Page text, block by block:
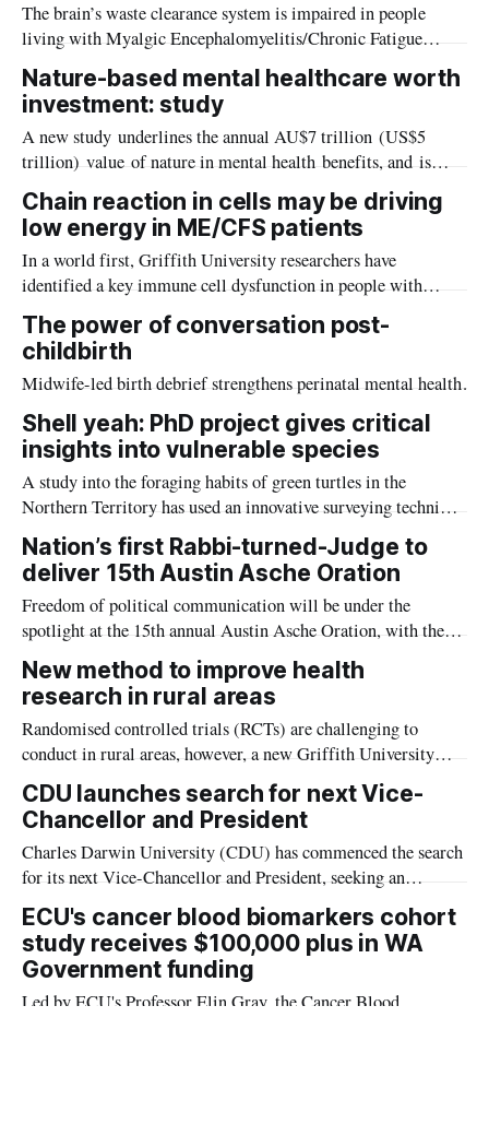
The brain’s waste clearance system is impaired in people
living with Myalgic Encephalomyelitis/Chronic Fatigue
Syndrome (ME/CFS) which can lead to various symptoms
including brain fog, Griffith University researchers have
discovered.
Nature-based mental healthcare worth
investment: study
A new study underlines the annual AU$7 trillion (US$5
trillion) value of nature in mental health benefits, and is
calling for urgent government action to expand access to
nature as a frontline response to the worsening global mental
health crisis.
Chain reaction in cells may be driving
low energy in ME/CFS patients
In a world first, Griffith University researchers have
identified a key immune cell dysfunction in people with
Myalgic Encephalomyelitis/Chronic Fatigue Syndrome
(ME/CFS), offering new clues on the condition.
The power of conversation post-
childbirth
Midwife-led birth debrief strengthens perinatal mental health.
Shell yeah: PhD project gives critical
insights into vulnerable species
A study into the foraging habits of green turtles in the
Northern Territory has used an innovative surveying technique
which could become a critical tool in monitoring marine
habitats in remote and challenging environments.
Nation’s first Rabbi-turned-Judge to
deliver 15th Austin Asche Oration
Freedom of political communication will be under the
spotlight at the 15th annual Austin Asche Oration, with the
nation’s first Orthodox rabbi to serve as a Supreme Court
justice set to deliver the prestigious presentation at Charles
Darwin University.
New method to improve health
research in rural areas
Randomised controlled trials (RCTs) are challenging to
conduct in rural areas, however, a new Griffith University
study examined how high-quality research could be conducted
when RCTs were not possible.
CDU launches search for next Vice-
Chancellor and President
Charles Darwin University (CDU) has commenced the search
for its next Vice-Chancellor and President, seeking an
outstanding leader to guide the University through its next
chapter of impact and service.
ECU's cancer blood biomarkers cohort
study receives $100,000 plus in WA
Government funding
Led by ECU's Professor Elin Gray, the Cancer Blood